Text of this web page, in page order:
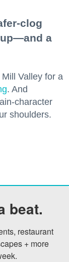
clog
a
Valley for a
. And
character
shoulders.
beat.
restaurant
+ more